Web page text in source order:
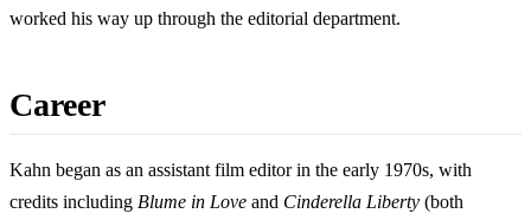
worked his way up through the editorial department.
Career
Kahn began as an assistant film editor in the early 1970s, with
credits including Blume in Love and Cinderella Liberty (both